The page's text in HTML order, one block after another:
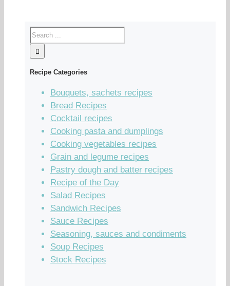
Recipe Categories
Bouquets, sachets recipes
Bread Recipes
Cocktail recipes
Cooking pasta and dumplings
Cooking vegetables recipes
Grain and legume recipes
Pastry dough and batter recipes
Recipe of the Day
Salad Recipes
Sandwich Recipes
Sauce Recipes
Seasoning, sauces and condiments
Soup Recipes
Stock Recipes